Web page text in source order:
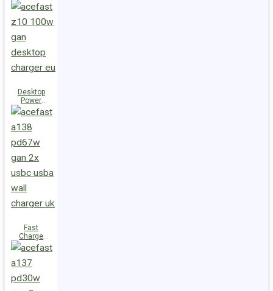
Station Z10
PD100W
GaN
C+USB-A)
Desktop
Power
Station Z10
PD100W
GaN
C+USB-A)
Fast
Charge
Wall
Charger
A138
(2xUSB-